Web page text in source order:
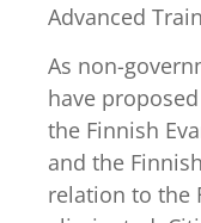
Advanced
As non-
have
the Finnish
and the
relation to the